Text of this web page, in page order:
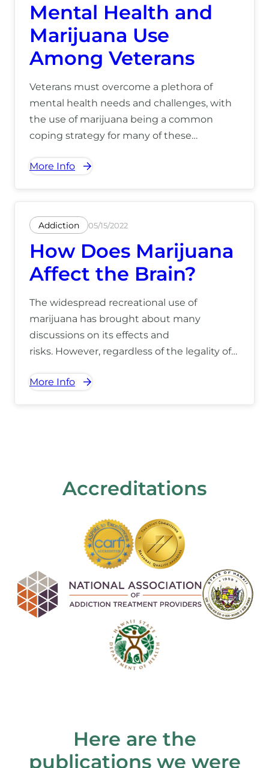
Mental Health and
Marijuana Use
Among Veterans
Veterans must overcome a plethora of
mental health needs and challenges, with
the use of marijuana being a common
coping strategy for many of these
we can help you, call us at (866) 390-5070.
More Info
Addiction 05/15/2022
How Does Marijuana
Affect the Brain?
The widespread recreational use of
marijuana has brought about many
discussions on its effects and
risks. However, regardless of the legality of
considerable impact on the brain, which
More Info
Accreditations
Here are the
publications we were